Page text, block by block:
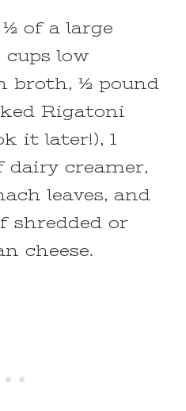
½ of a large
cups low
broth, ½ pound
Rigatoni
it later!), 1
creamer,
leaves, and
shredded or
cheese.